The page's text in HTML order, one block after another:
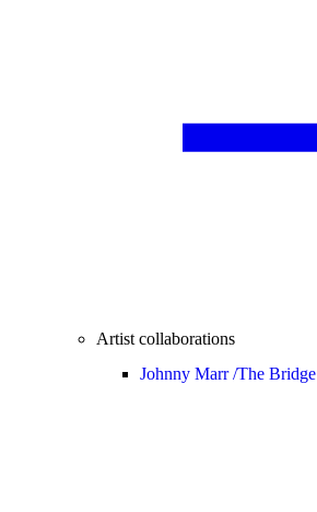
Artist collaborations
Johnny Marr /The Bridge